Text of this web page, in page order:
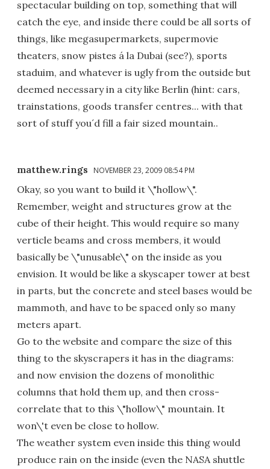
spectacular building on top, something that will
catch the eye, and inside there could be all sorts of
things, like megasupermarkets, supermovie
theaters, snow pistes á la Dubai (see?), sports
staduim, and whatever is ugly from the outside but
deemed necessary in a city like Berlin (hint: cars,
trainstations, goods transfer centres... with that
sort of stuff you´d fill a fair sized mountain..
matthew.rings NOVEMBER 23, 2009 08:54 PM
Okay, so you want to build it \"hollow\".
Remember, weight and structures grow at the
cube of their height. This would require so many
verticle beams and cross members, it would
basically be \"unusable\" on the inside as you
envision. It would be like a skyscaper tower at best
in parts, but the concrete and steel bases would be
mammoth, and have to be spaced only so many
meters apart.
Go to the website and compare the size of this
thing to the skyscrapers it has in the diagrams:
and now envision the dozens of monolithic
columns that hold them up, and then cross-
correlate that to this \"hollow\" mountain. It
won\'t even be close to hollow.
The weather system even inside this thing would
produce rain on the inside (even the NASA shuttle